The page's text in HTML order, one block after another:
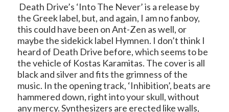
Death Drive’s ‘Into The Never’ is a release by
the Greek label, but, and again, I am no fanboy,
this could have been on Ant-Zen as well, or
maybe the sidekick label Hymnen. I don’t think I
heard of Death Drive before, which seems to be
the vehicle of Kostas Karamitas. The cover is all
black and silver and fits the grimness of the
music. In the opening track, ‘Inhibition’, beats are
hammered down, right into your skull, without
any mercy. Synthesizers are erected like walls,